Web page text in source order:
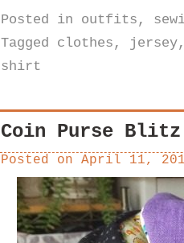
Posted in outfits ,
Tagged clothes , jersey
shirt
Coin Purse
Posted on April 11,